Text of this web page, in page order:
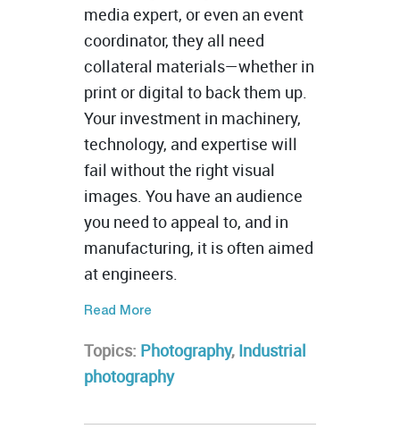
media expert, or even an event
coordinator, they all need
collateral materials—whether in
print or digital to back them up.
Your investment in machinery,
technology, and expertise will
fail without the right visual
images. You have an audience
you need to appeal to, and in
manufacturing, it is often aimed
at engineers.
Read More
Topics: Photography, Industrial
photography